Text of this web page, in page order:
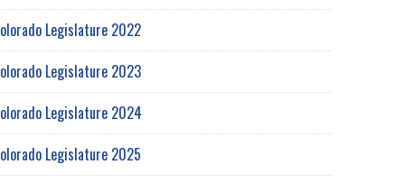
Legislature 2022
Legislature 2023
Legislature 2024
Legislature 2025